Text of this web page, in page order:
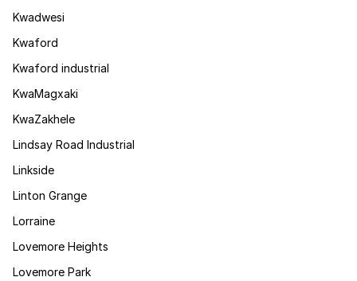
Kwadwesi
Kwaford
Kwaford industrial
KwaMagxaki
KwaZakhele
Lindsay Road Industrial
Linkside
Linton Grange
Lorraine
Lovemore Heights
Lovemore Park